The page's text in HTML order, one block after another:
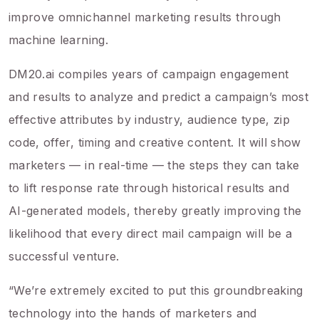
improve omnichannel marketing results through
machine learning.
DM20.ai compiles years of campaign engagement
and results to analyze and predict a campaign’s most
effective attributes by industry, audience type, zip
code, offer, timing and creative content. It will show
marketers — in real-time — the steps they can take
to lift response rate through historical results and
AI-generated models, thereby greatly improving the
likelihood that every direct mail campaign will be a
successful venture.
“We’re extremely excited to put this groundbreaking
technology into the hands of marketers and